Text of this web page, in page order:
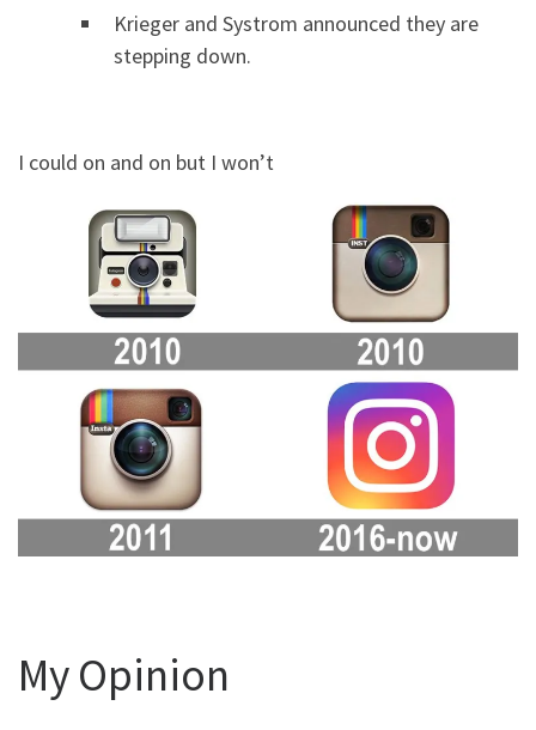
Krieger and Systrom announced they are
stepping down.
I could on and on but I won’t
My Opinion